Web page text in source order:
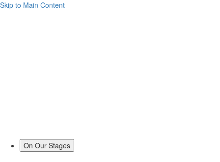
Skip to Main Content
On Our Stages